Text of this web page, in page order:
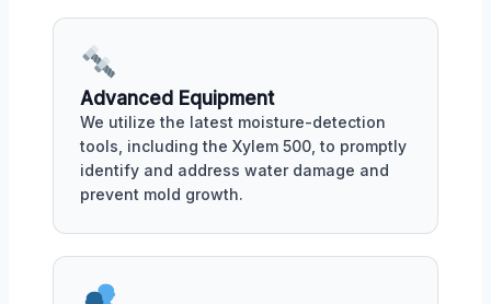
Advanced Equipment
We utilize the latest moisture-detection
tools, including the Xylem 500, to promptly
identify and address water damage and
prevent mold growth.